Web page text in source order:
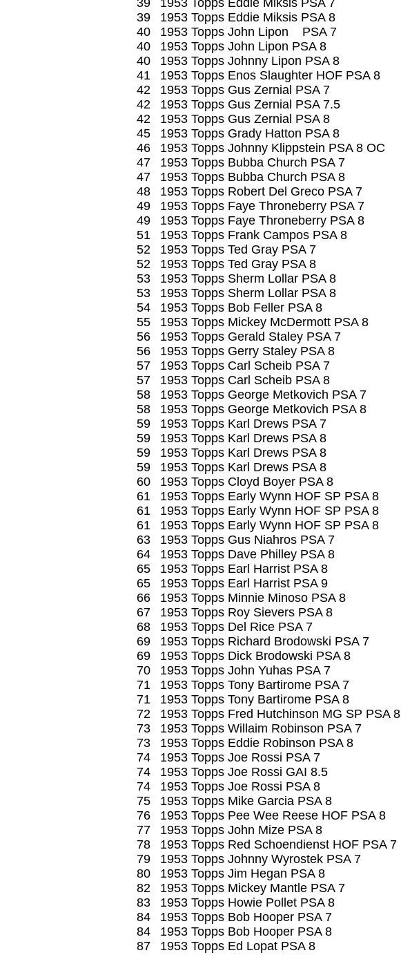
39
1953 Topps Eddie Miksis PSA 7
39
1953 Topps Eddie Miksis PSA 8
40
1953 Topps John Lipon PSA 7
40
1953 Topps John Lipon PSA 8
40
1953 Topps Johnny Lipon PSA 8
41
1953 Topps Enos Slaughter HOF PSA 8
42
1953 Topps Gus Zernial PSA 7
42
1953 Topps Gus Zernial PSA 7.5
42
1953 Topps Gus Zernial PSA 8
45
1953 Topps Grady Hatton PSA 8
46
1953 Topps Johnny Klippstein PSA 8 OC
47
1953 Topps Bubba Church PSA 7
47
1953 Topps Bubba Church PSA 8
48
1953 Topps Robert Del Greco PSA 7
49
1953 Topps Faye Throneberry PSA 7
49
1953 Topps Faye Throneberry PSA 8
51
1953 Topps Frank Campos PSA 8
52
1953 Topps Ted Gray PSA 7
52
1953 Topps Ted Gray PSA 8
53
1953 Topps Sherm Lollar PSA 8
53
1953 Topps Sherm Lollar PSA 8
54
1953 Topps Bob Feller PSA 8
55
1953 Topps Mickey McDermott PSA 8
56
1953 Topps Gerald Staley PSA 7
56
1953 Topps Gerry Staley PSA 8
57
1953 Topps Carl Scheib PSA 7
57
1953 Topps Carl Scheib PSA 8
58
1953 Topps George Metkovich PSA 7
58
1953 Topps George Metkovich PSA 8
59
1953 Topps Karl Drews PSA 7
59
1953 Topps Karl Drews PSA 8
59
1953 Topps Karl Drews PSA 8
59
1953 Topps Karl Drews PSA 8
60
1953 Topps Cloyd Boyer PSA 8
61
1953 Topps Early Wynn HOF SP PSA 8
61
1953 Topps Early Wynn HOF SP PSA 8
61
1953 Topps Early Wynn HOF SP PSA 8
63
1953 Topps Gus Niahros PSA 7
64
1953 Topps Dave Philley PSA 8
65
1953 Topps Earl Harrist PSA 8
65
1953 Topps Earl Harrist PSA 9
66
1953 Topps Minnie Minoso PSA 8
67
1953 Topps Roy Sievers PSA 8
68
1953 Topps Del Rice PSA 7
69
1953 Topps Richard Brodowski PSA 7
69
1953 Topps Dick Brodowski PSA 8
70
1953 Topps John Yuhas PSA 7
71
1953 Topps Tony Bartirome PSA 7
71
1953 Topps Tony Bartirome PSA 8
72
1953 Topps Fred Hutchinson MG SP PSA 8
73
1953 Topps Willaim Robinson PSA 7
73
1953 Topps Eddie Robinson PSA 8
74
1953 Topps Joe Rossi PSA 7
74
1953 Topps Joe Rossi GAI 8.5
74
1953 Topps Joe Rossi PSA 8
75
1953 Topps Mike Garcia PSA 8
76
1953 Topps Pee Wee Reese HOF PSA 8
77
1953 Topps John Mize PSA 8
78
1953 Topps Red Schoendienst HOF PSA 7
79
1953 Topps Johnny Wyrostek PSA 7
80
1953 Topps Jim Hegan PSA 8
82
1953 Topps Mickey Mantle PSA 7
83
1953 Topps Howie Pollet PSA 8
84
1953 Topps Bob Hooper PSA 7
84
1953 Topps Bob Hooper PSA 8
87
1953 Topps Ed Lopat PSA 8